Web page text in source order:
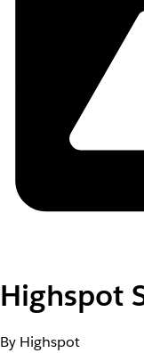
Highspot
By Highspot